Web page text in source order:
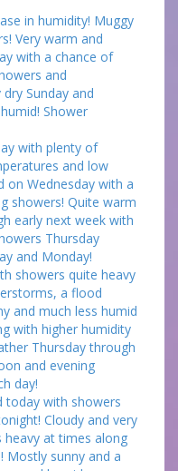
in humidity! Muggy
Very warm and
with a chance of
and
Sunday and
Shower
with plenty of
and low
on Wednesday with a
showers! Quite warm
early next week with
Thursday
and Monday!
showers quite heavy
a flood
and much less humid
with higher humidity
Thursday through
and evening
day!
today with showers
Cloudy and very
at times along
Mostly sunny and a